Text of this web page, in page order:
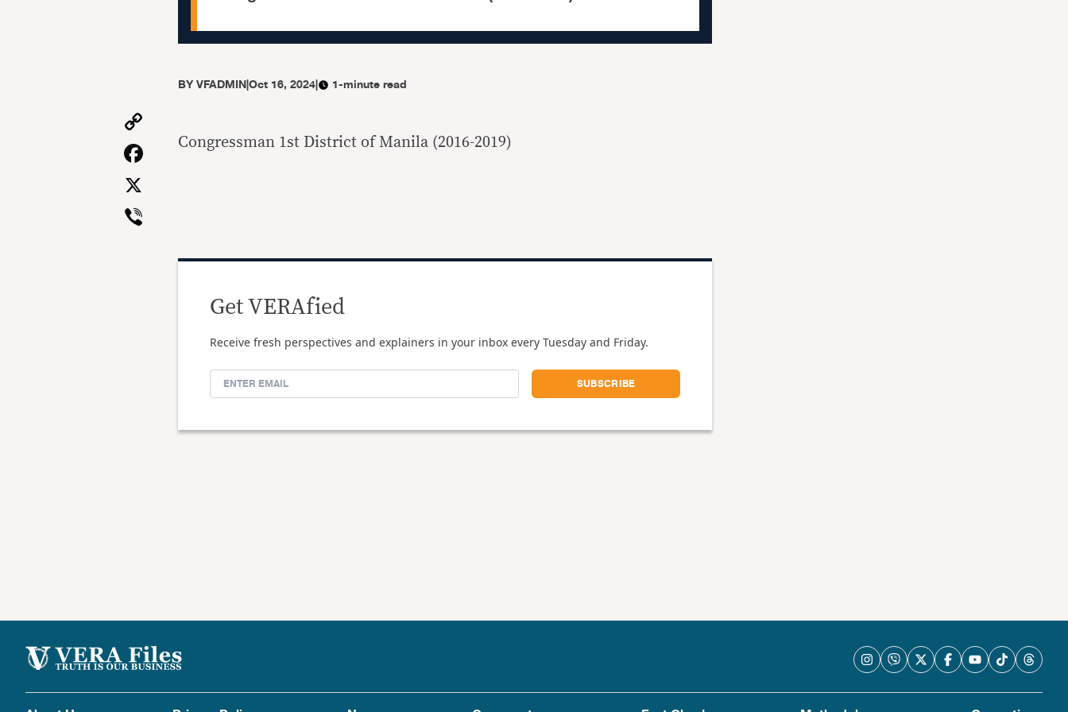
BYVFADMIN|Oct 16, 2024| 1-minute read
Link
Facebook
Congressman 1st District of Manila (2016-2019)
Get VERAfied
Receive fresh perspectives and explainers in your inbox every Tuesday and Friday.